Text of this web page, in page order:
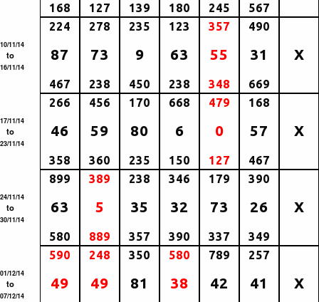
168 127 139 180 245 567
10/11/14
to
16/11/14
224
87
467
278
73
238
235
9
450
123
63
238
357
55
348
490
31
669
X
17/11/14
to
23/11/14
266
46
358
456
59
360
170
80
235
668
6
150
479
0
127
168
57
467
X
24/11/14
to
30/11/14
899
63
580
389
5
889
238
35
357
346
32
390
179
73
337
390
26
349
X
01/12/14
to
07/12/14
590
49
248
49
350
81
580
38
789
42
257
41 X